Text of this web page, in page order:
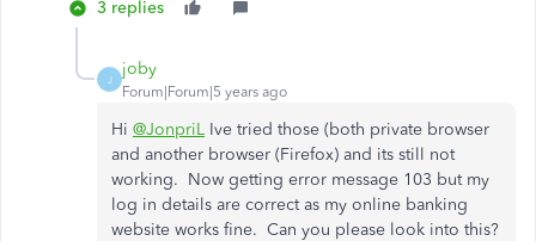
3 replies
J
joby
Forum|Forum|5 years ago
Hi @JonpriL Ive tried those (both private browser
and another browser (Firefox) and its still not
working. Now getting error message 103 but my
log in details are correct as my online banking
website works fine. Can you please look into this?